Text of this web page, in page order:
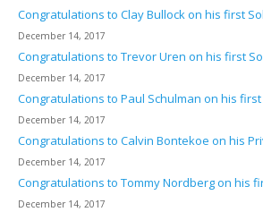
Congratulations to Clay Bullock on his first
December 14, 2017
Congratulations to Trevor Uren on his first
December 14, 2017
Congratulations to Paul Schulman on his first
December 14, 2017
Congratulations to Calvin Bontekoe on his
December 14, 2017
Congratulations to Tommy Nordberg on his
December 14, 2017